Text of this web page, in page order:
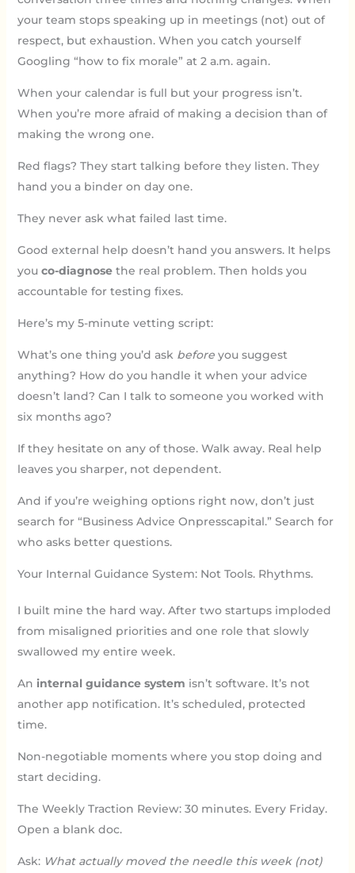
your team stops speaking up in meetings (not) out of
respect, but exhaustion. When you catch yourself
Googling “how to fix morale” at 2 a.m. again.
When your calendar is full but your progress isn’t.
When you’re more afraid of making a decision than of
making the wrong one.
Red flags? They start talking before they listen. They
hand you a binder on day one.
They never ask what failed last time.
Good external help doesn’t hand you answers. It helps
you co-diagnosethe real problem. Then holds you
accountable for testing fixes.
Here’s my 5-minute vetting script:
What’s one thing you’d ask beforeyou suggest
anything? How do you handle it when your advice
doesn’t land? Can I talk to someone you worked with
six months ago?
If they hesitate on any of those. Walk away. Real help
leaves you sharper, not dependent.
And if you’re weighing options right now, don’t just
search for “Business Advice Onpresscapital.” Search for
who asks better questions.
Your Internal Guidance System: Not Tools. Rhythms.
I built mine the hard way. After two startups imploded
from misaligned priorities and one role that slowly
swallowed my entire week.
An internal guidance system isn’t software. It’s not
another app notification. It’s scheduled, protected
time.
Non-negotiable moments where you stop doing and
start deciding.
The Weekly Traction Review: 30 minutes. Every Friday.
Open a blank doc.
Ask: What actually moved the needle this week (not)